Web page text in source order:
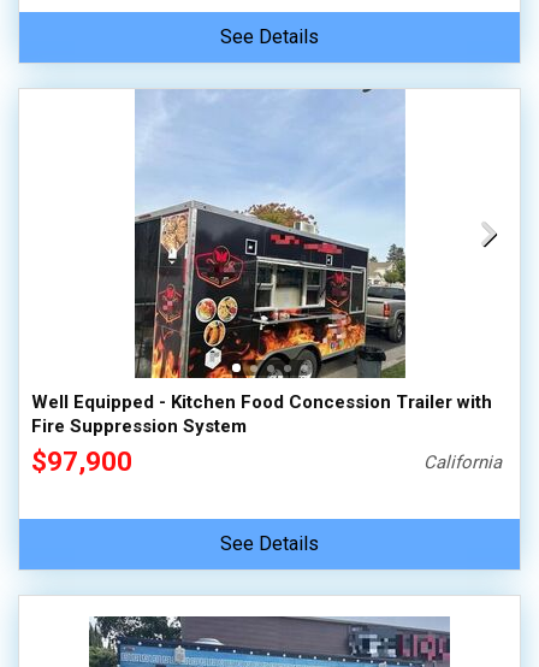
See Details
Well Equipped - Kitchen Food Concession Trailer with
Fire Suppression System
$97,900 California
See Details